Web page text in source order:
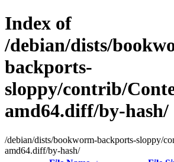
Index of
/debian/dists/
backports-
sloppy/contrib/
amd64.diff/by-hash/
/debian/dists/bookworm-backports-sloppy/
amd64.diff/by-hash/